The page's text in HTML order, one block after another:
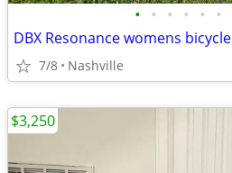
• • • • • •
DBX Resonance womens bicycle
7/8 Nashville
$3,250